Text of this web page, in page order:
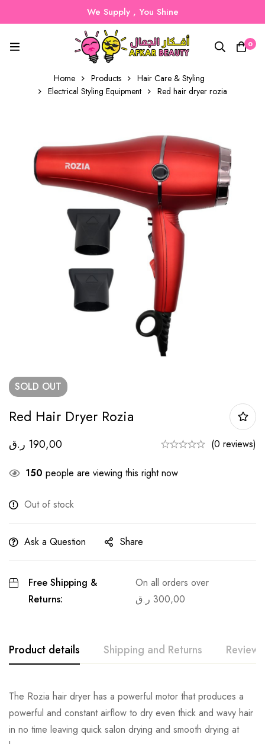
We Supply , You Shine
0
Home Products
Hair Care & Styling
Electrical Styling Equipment
Red hair dryer rozia
SOLD OUT
Red Hair Dryer Rozia
190,00 ر.ق (0 reviews)
150 people are viewing this right now
Out of stock
Ask a Question Share
Free Shipping &
Returns:
On all orders over
300,00 ر.ق
Product details Shipping and Returns Reviews
The Rozia hair dryer has a powerful motor that produces a
powerful and constant airflow to dry even thick and wavy hair
in no time leaving quick salon drying and smooth drying at